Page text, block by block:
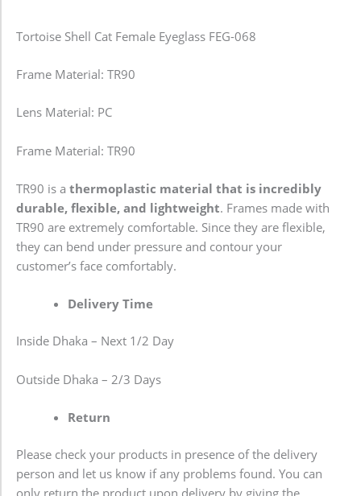
Tortoise Shell Cat Female Eyeglass FEG-068
Frame Material: TR90
Lens Material: PC
Frame Material: TR90
TR90 is a thermoplastic material that is incredibly
durable, flexible, and lightweight. Frames made with
TR90 are extremely comfortable. Since they are flexible,
they can bend under pressure and contour your
customer’s face comfortably.
Delivery Time
Inside Dhaka – Next 1/2 Day
Outside Dhaka – 2/3 Days
Return
Please check your products in presence of the delivery
person and let us know if any problems found. You can
only return the product upon delivery by giving the